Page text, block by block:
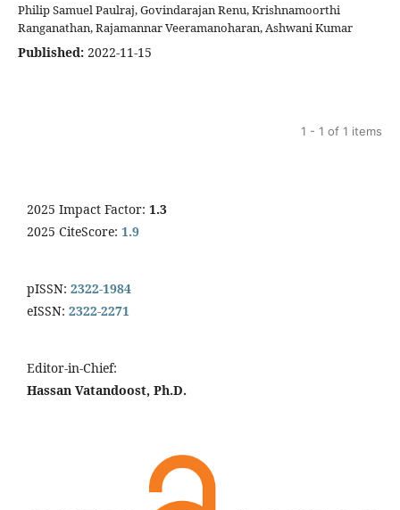
Philip Samuel Paulraj, Govindarajan Renu, Krishnamoorthi
Ranganathan, Rajamannar Veeramanoharan, Ashwani Kumar
Published: 2022-11-15
1 - 1 of 1 items
2025 Impact Factor: 1.3
2025 CiteScore: 1.9
pISSN: 2322-1984
eISSN: 2322-2271
Editor-in-Chief:
Hassan Vatandoost, Ph.D.